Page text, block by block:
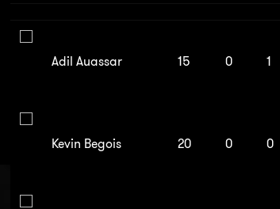
Adil Auassar 15 0 1
Kevin Begois 20 0 0